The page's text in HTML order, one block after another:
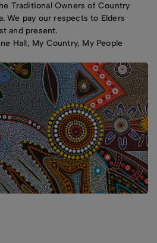
Traditional Owners of Country
We pay our respects to Elders
and present.
Hall, My Country, My People